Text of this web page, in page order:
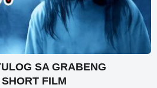
SA GRABENG
FILM